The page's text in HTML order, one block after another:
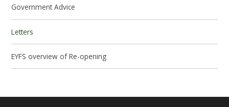
Government Advice
Letters
EYFS overview of Re-opening